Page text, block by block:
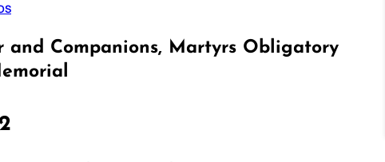
and Companions, Martyrs Obligatory